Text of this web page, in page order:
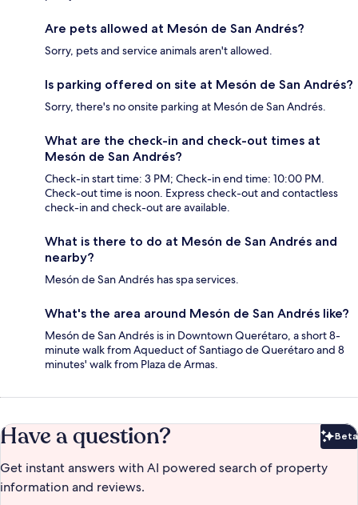
Are pets allowed at Mesón de San Andrés?
Sorry, pets and service animals aren't allowed.
Is parking offered on site at Mesón de San Andrés?
Sorry, there's no onsite parking at Mesón de San Andrés.
What are the check-in and check-out times at
Mesón de San Andrés?
Check-in start time: 3 PM; Check-in end time: 10:00 PM.
Check-out time is noon. Express check-out and contactless
check-in and check-out are available.
What is there to do at Mesón de San Andrés and
nearby?
Mesón de San Andrés has spa services.
What's the area around Mesón de San Andrés like?
Mesón de San Andrés is in Downtown Querétaro, a short 8-
minute walk from Aqueduct of Santiago de Querétaro and 8
minutes' walk from Plaza de Armas.
Have a question? Beta
Get instant answers with AI powered search of property
information and reviews.